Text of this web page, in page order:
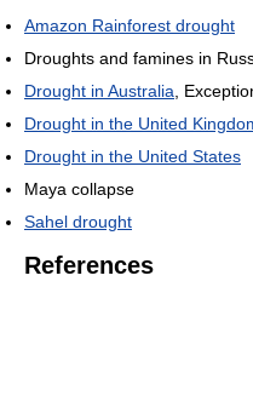
Amazon Rainforest drought
Droughts and famines in
Drought in Australia ,
Drought in the United
Drought in the United States
Maya collapse
Sahel drought
References